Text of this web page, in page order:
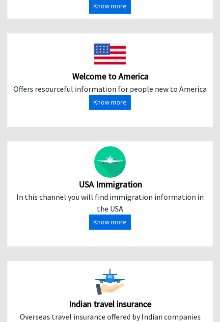
Know more
Welcome to America
Offers resourceful information for people new to America
Know more
USA Immigration
In this channel you will find immigration information in
the USA
Know more
Indian travel insurance
Overseas travel insurance offered by Indian companies